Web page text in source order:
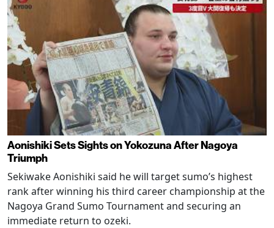
Aonishiki Sets Sights on Yokozuna After Nagoya
Triumph
Sekiwake Aonishiki said he will target sumo’s highest
rank after winning his third career championship at the
Nagoya Grand Sumo Tournament and securing an
immediate return to ozeki.